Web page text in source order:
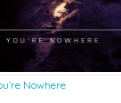
Nowhere